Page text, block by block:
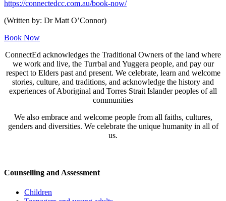
https://connectedcc.com.au/book-now/
(Written by: Dr Matt O’Connor)
Book Now
ConnectEd acknowledges the Traditional Owners of the land where
we work and live, the Turrbal and Yuggera people, and pay our
respect to Elders past and present. We celebrate, learn and welcome
stories, culture, and traditions, and acknowledge the history and
experiences of Aboriginal and Torres Strait Islander peoples of all
communities
We also embrace and welcome people from all faiths, cultures,
genders and diversities. We celebrate the unique humanity in all of
us.
Counselling and Assessment
Children